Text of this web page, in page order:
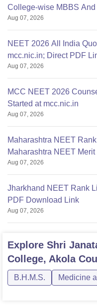
College-wise MBBS
Aug 07, 2026
NEET 2026 All India
mcc.nic.in; Direct PDF
Aug 07, 2026
MCC NEET 2026
Started at mcc.nic.in
Aug 07, 2026
Maharashtra NEET
Maharashtra NEET
Aug 07, 2026
Jharkhand NEET Rank
PDF Download Link
Aug 07, 2026
Explore Shri
College, Akola
B.H.M.S. Medicine